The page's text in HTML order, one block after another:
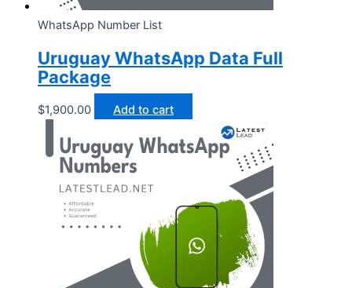
WhatsApp Number List
Uruguay WhatsApp Data Full
Package
$1,900.00 Add to cart